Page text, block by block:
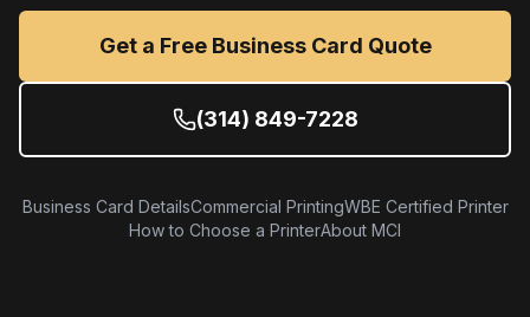
Get a Free Business Card Quote
(314) 849-7228
Business Card DetailsCommercial PrintingWBE Certified Printer
How to Choose a PrinterAbout MCI